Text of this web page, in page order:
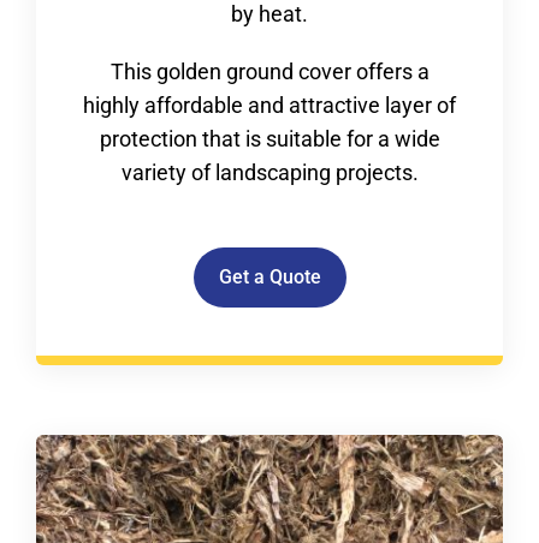
by heat.
This golden ground cover offers a
highly affordable and attractive layer of
protection that is suitable for a wide
variety of landscaping projects.
Get a Quote